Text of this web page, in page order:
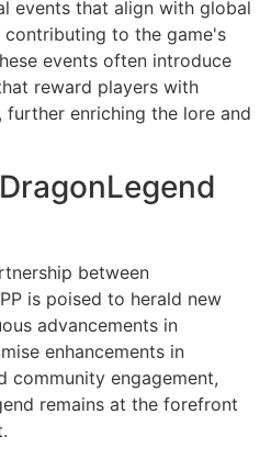
events that align with global
contributing to the game's
events often introduce
reward players with
further enriching the lore and
between
is poised to herald new
advancements in
enhancements in
community engagement,
remains at the forefront